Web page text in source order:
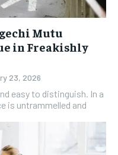
Mutu
in Freakishly
23, 2026
easy to distinguish. In a
is untrammelled and